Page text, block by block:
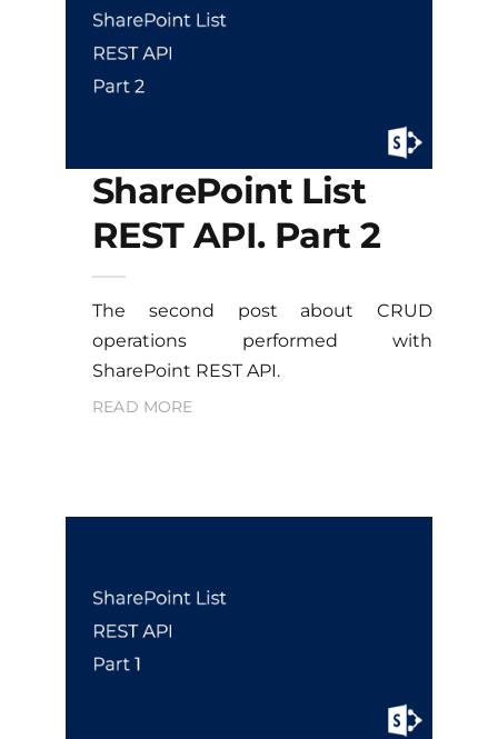
SharePoint List
REST API. Part 2
The second post about CRUD
operations performed with
SharePoint REST API.
READ MORE